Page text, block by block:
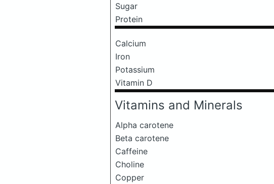
Sugar
Protein
Calcium
Iron
Potassium
Vitamin D
Vitamins and Minerals
Alpha carotene
Beta carotene
Caffeine
Choline
Copper